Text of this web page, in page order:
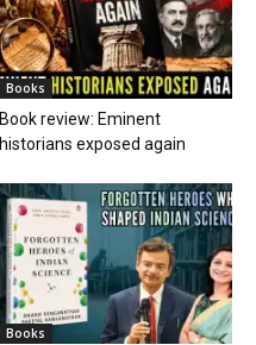
Books
Book review: Eminent
historians exposed again
Books